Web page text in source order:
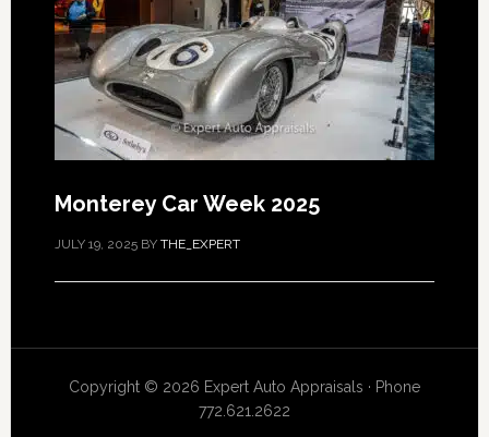
Monterey Car Week 2025
JULY 19, 2025BY THE_EXPERT
Copyright © 2026 Expert Auto Appraisals · Phone
772.621.2622